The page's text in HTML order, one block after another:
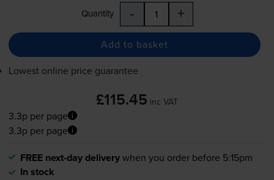
Quantity - +
Add to basket
Lowest online price guarantee
£115.45 inc VAT
3.3p per page
3.3p per page
FREE next-day deliverywhen you order before 5:15pm
In stock